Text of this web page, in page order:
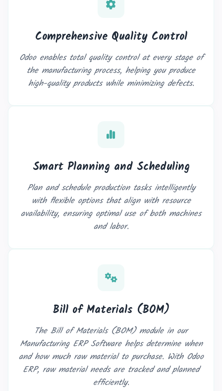
Comprehensive Quality Control
Odoo enables total quality control at every stage of
the manufacturing process, helping you produce
high-quality products while minimizing defects.
Smart Planning and Scheduling
Plan and schedule production tasks intelligently
with flexible options that align with resource
availability, ensuring optimal use of both machines
and labor.
Bill of Materials (BOM)
The Bill of Materials (BOM) module in our
Manufacturing ERP Software helps determine when
and how much raw material to purchase. With Odoo
ERP, raw material needs are tracked and planned
efficiently.